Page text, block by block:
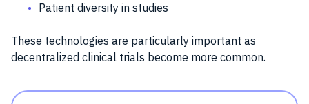
Patient diversity in studies
These technologies are particularly important as
decentralized clinical trials become more common.